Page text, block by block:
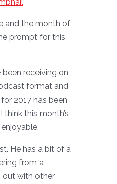
and the month of
prompt for this
been receiving on
format and
2017 has been
this month’s
He has a bit of a
from a
out with other